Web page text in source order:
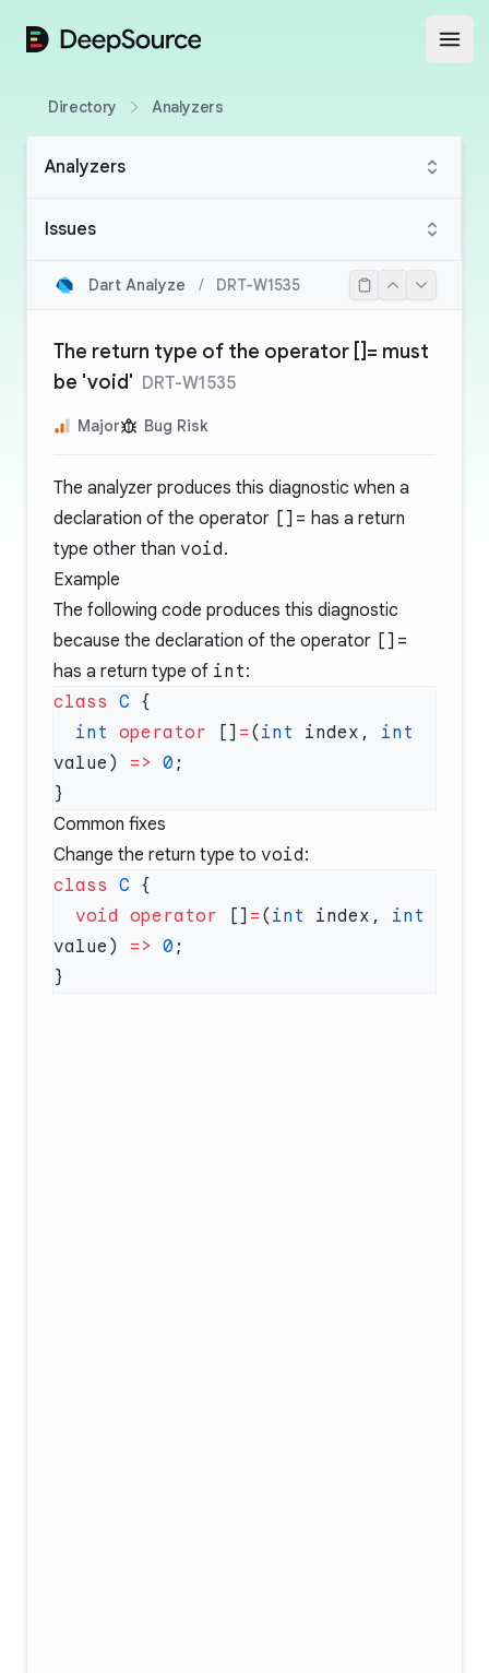
DeepSource
Directory Analyzers
Analyzers
Issues
Dart Analyze / DRT-W1535
The return type of the operator []= must
be 'void' DRT-W1535
Major Bug Risk
The analyzer produces this diagnostic when a
declaration of the operator []= has a return
type other than void.
Example
The following code produces this diagnostic
because the declaration of the operator []=
has a return type of int:
class C
  int
operator [] = ( int index, int
value) => 0
Common fixes
Change the return type to void:
class C
  void
operator [] = ( int index, int
value) => 0